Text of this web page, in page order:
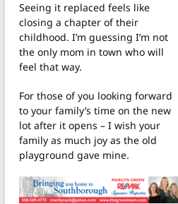
Seeing it replaced feels like
closing a chapter of their
childhood. I’m guessing I’m not
the only mom in town who will
feel that way.
For those of you looking forward
to your family’s time on the new
lot after it opens – I wish your
family as much joy as the old
playground gave mine.